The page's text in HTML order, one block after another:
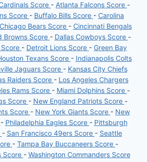
Score - Atlanta Falcons Score -
Score - Buffalo Bills Score - Carolina
Chicago Bears Score - Cincinnati Bengals
Browns Score - Dallas Cowboys Score -
- Detroit Lions Score - Green Bay
Texans Score - Indianapolis Colts
Jaguars Score - Kansas City Chiefs
Raiders Score - Los Angeles Chargers
Rams Score - Miami Dolphins Score -
Score - New England Patriots Score -
Score - New York Giants Score - New
- Philadelphia Eagles Score - Pittsburgh
- San Francisco 49ers Score - Seattle
- Tampa Bay Buccaneers Score -
Score - Washington Commanders Score